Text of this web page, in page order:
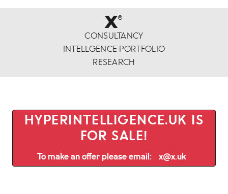
x®
CONSULTANCY
INTELLGENCE PORTFOLIO
RESEARCH
HYPERINTELLIGENCE.UK IS
FOR SALE!
To make an offer please email: x@x.uk